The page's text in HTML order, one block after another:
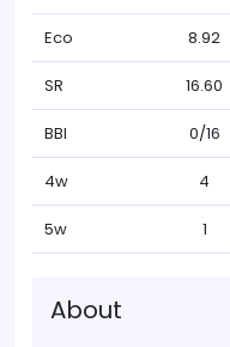
Eco 8.92
SR 16.60
BBI 0/16
4w 4
5w 1
About